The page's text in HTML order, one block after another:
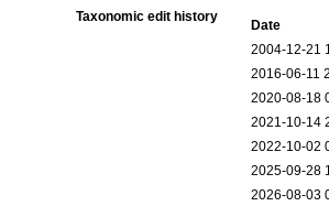
Taxonomic edit history
Date
2004-12-21
2016-06-11
2020-08-18
2021-10-14
2022-10-02
2025-09-28
2026-08-03